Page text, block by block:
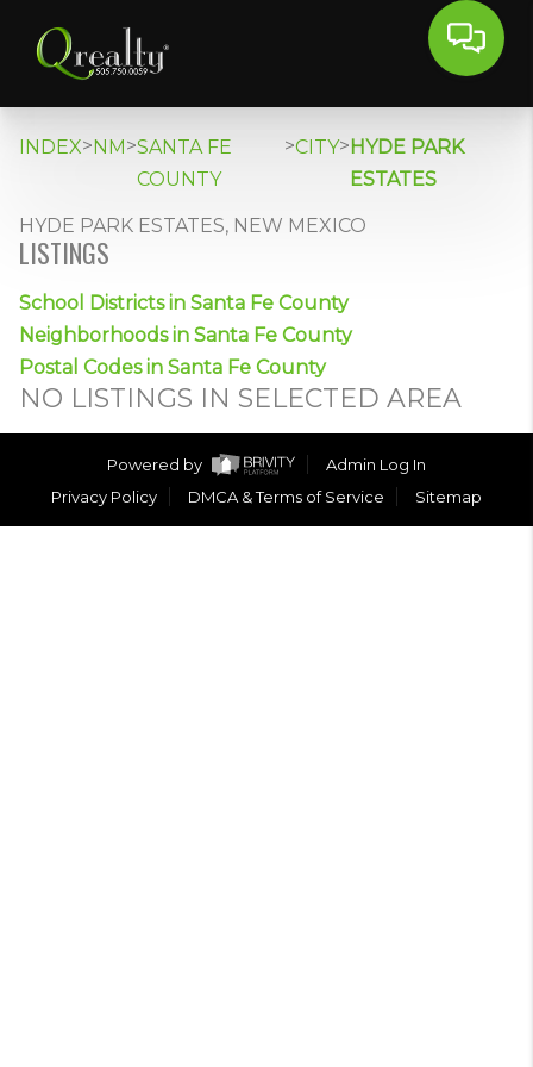
INDEX>NM>SANTA FE
COUNTY
>CITY>HYDE PARK
ESTATES
HYDE PARK ESTATES, NEW MEXICO
LISTINGS
School Districts in Santa Fe County
Neighborhoods in Santa Fe County
Postal Codes in Santa Fe County
NO LISTINGS IN SELECTED AREA
Powered by
Admin Log In
Privacy Policy
DMCA & Terms of Service Sitemap